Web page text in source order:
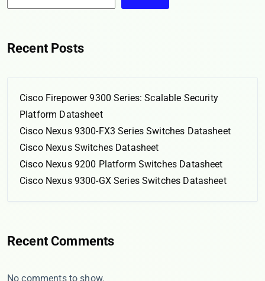
Recent Posts
Cisco Firepower 9300 Series: Scalable Security
Platform Datasheet
Cisco Nexus 9300-FX3 Series Switches Datasheet
Cisco Nexus Switches Datasheet
Cisco Nexus 9200 Platform Switches Datasheet
Cisco Nexus 9300-GX Series Switches Datasheet
Recent Comments
No comments to show.